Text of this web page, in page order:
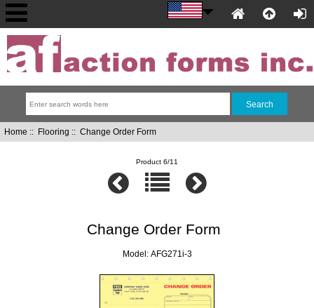
Home :: Flooring :: Change Order Form
Product 6/11
Change Order Form
Model: AFG271i-3